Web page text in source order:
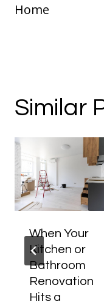
Home
Similar
When Your
Kitchen or
Bathroom
Renovation
Hits a